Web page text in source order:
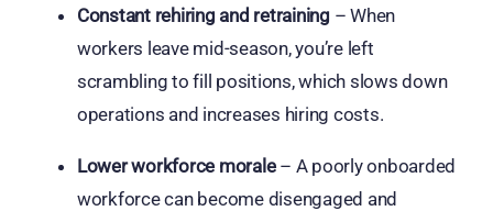
Constant rehiring and retraining – When
workers leave mid-season, you’re left
scrambling to fill positions, which slows down
operations and increases hiring costs.
Lower workforce morale– A poorly onboarded
workforce can become disengaged and